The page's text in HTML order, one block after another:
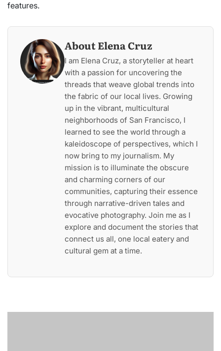
features.
About Elena Cruz
I am Elena Cruz, a storyteller at heart
with a passion for uncovering the
threads that weave global trends into
the fabric of our local lives. Growing
up in the vibrant, multicultural
neighborhoods of San Francisco, I
learned to see the world through a
kaleidoscope of perspectives, which I
now bring to my journalism. My
mission is to illuminate the obscure
and charming corners of our
communities, capturing their essence
through narrative-driven tales and
evocative photography. Join me as I
explore and document the stories that
connect us all, one local eatery and
cultural gem at a time.